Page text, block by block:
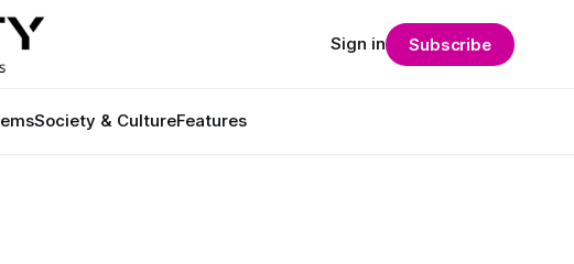
Society & CultureFeatures
Sign in Subscribe